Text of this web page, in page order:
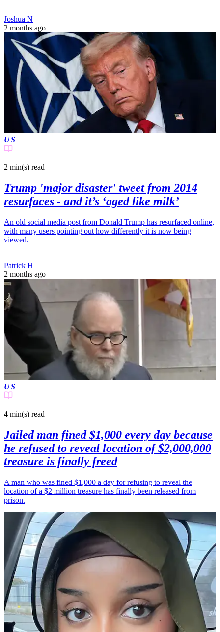
Joshua N
2 months ago
US
2 min(s) read
Trump 'major disaster' tweet from 2014
resurfaces - and it’s ‘aged like milk’
An old social media post from Donald Trump has resurfaced online,
with many users pointing out how differently it is now being
viewed.
Patrick H
2 months ago
US
4 min(s) read
Jailed man fined $1,000 every day because
he refused to reveal location of $2,000,000
treasure is finally freed
A man who was fined $1,000 a day for refusing to reveal the
location of a $2 million treasure has finally been released from
prison.